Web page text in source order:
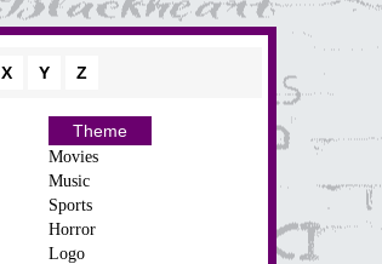
X Y Z
Theme
Movies
Music
Sports
Horror
Logo